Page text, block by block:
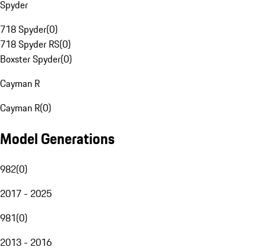
Spyder
718 Spyder(0)
718 Spyder RS(0)
Boxster Spyder(0)
Cayman R
Cayman R(0)
Model Generations
982(0)
2017 - 2025
981(0)
2013 - 2016